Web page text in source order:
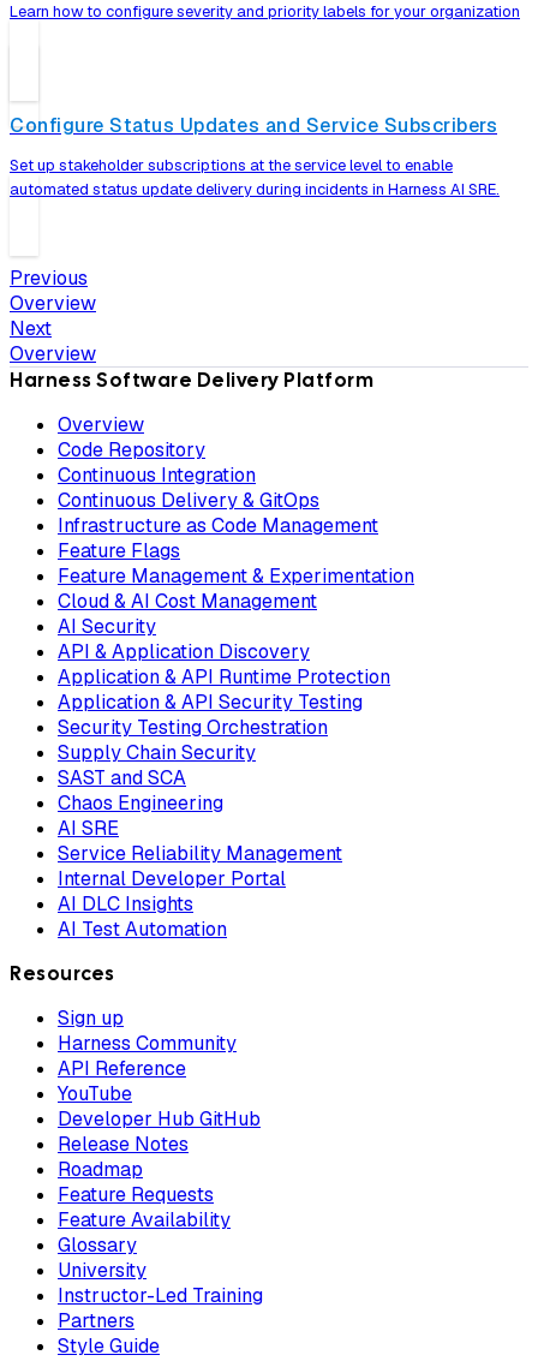
Learn how to configure severity and priority labels for your organization
Configure Status Updates and Service Subscribers
Set up stakeholder subscriptions at the service level to enable
automated status update delivery during incidents in Harness AI SRE.
Previous
Overview
Next
Overview
Harness Software Delivery Platform
Overview
Code Repository
Continuous Integration
Continuous Delivery & GitOps
Infrastructure as Code Management
Feature Flags
Feature Management & Experimentation
Cloud & AI Cost Management
AI Security
API & Application Discovery
Application & API Runtime Protection
Application & API Security Testing
Security Testing Orchestration
Supply Chain Security
SAST and SCA
Chaos Engineering
AI SRE
Service Reliability Management
Internal Developer Portal
AI DLC Insights
AI Test Automation
Resources
Sign up
Harness Community
API Reference
YouTube
Developer Hub GitHub
Release Notes
Roadmap
Feature Requests
Feature Availability
Glossary
University
Instructor-Led Training
Partners
Style Guide